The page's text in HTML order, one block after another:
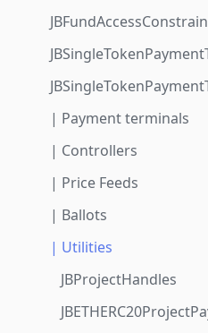
| Payment terminals
| Controllers
| Price Feeds
| Ballots
| Utilities
JBProjectHandles